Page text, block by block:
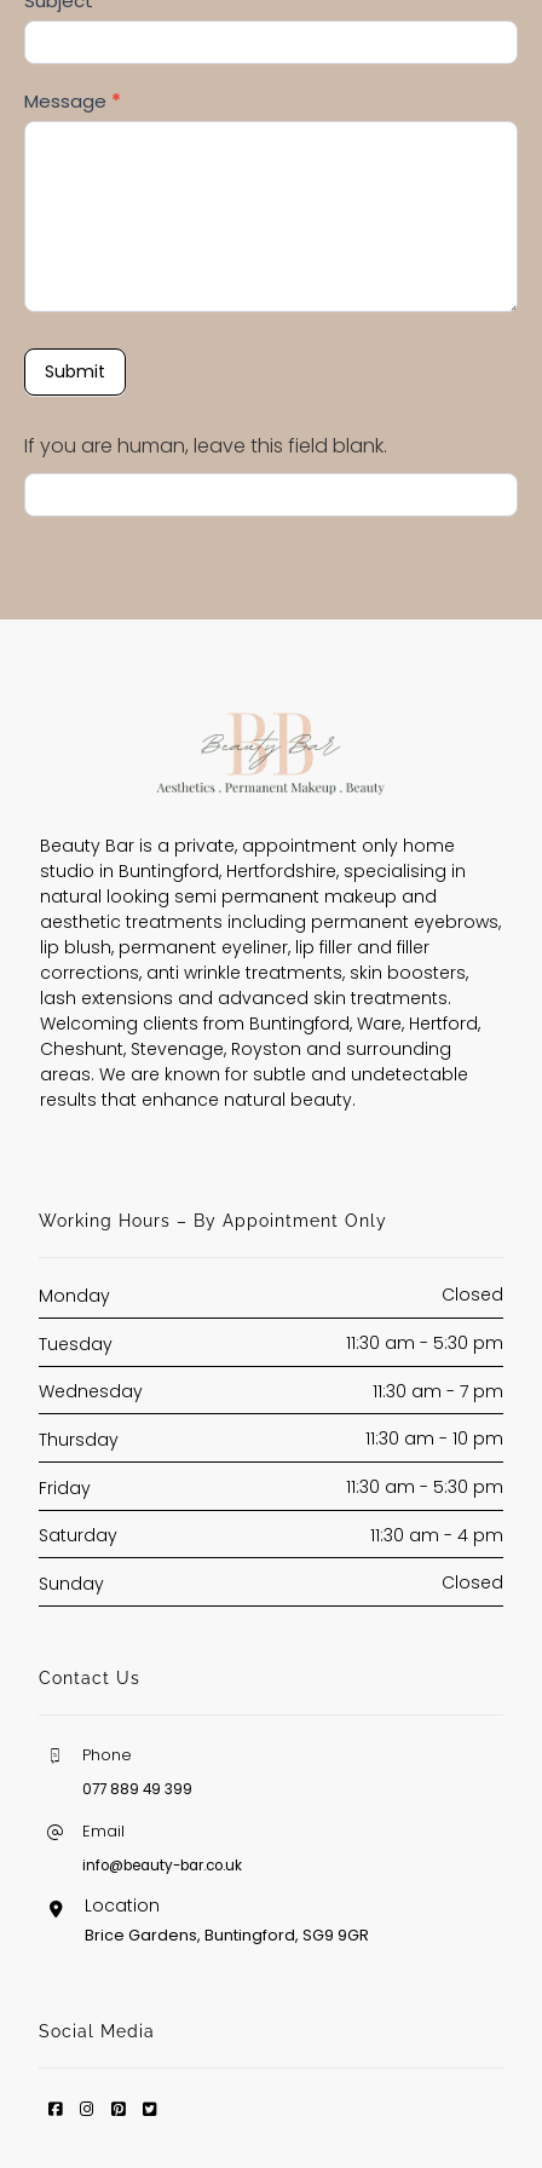
Message *
Submit
If you are human, leave this field blank.
Beauty Bar is a private, appointment only home
studio in Buntingford, Hertfordshire, specialising in
natural looking semi permanent makeup and
aesthetic treatments including permanent eyebrows,
lip blush, permanent eyeliner, lip filler and filler
corrections, anti wrinkle treatments, skin boosters,
lash extensions and advanced skin treatments.
Welcoming clients from Buntingford, Ware, Hertford,
Cheshunt, Stevenage, Royston and surrounding
areas. We are known for subtle and undetectable
results that enhance natural beauty.
Working Hours – By Appointment Only
Monday Closed
Tuesday 11:30 am - 5:30 pm
Wednesday 11:30 am - 7 pm
Thursday 11:30 am - 10 pm
Friday 11:30 am - 5:30 pm
Saturday 11:30 am - 4 pm
Sunday Closed
Contact Us
Phone
077 889 49 399
Email
info@beauty-bar.co.uk
Location
Brice Gardens, Buntingford, SG9 9GR
Social Media